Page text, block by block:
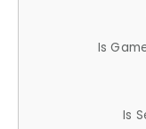
Is
Is